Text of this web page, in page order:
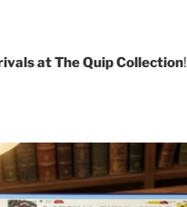
at The Quip Collection!